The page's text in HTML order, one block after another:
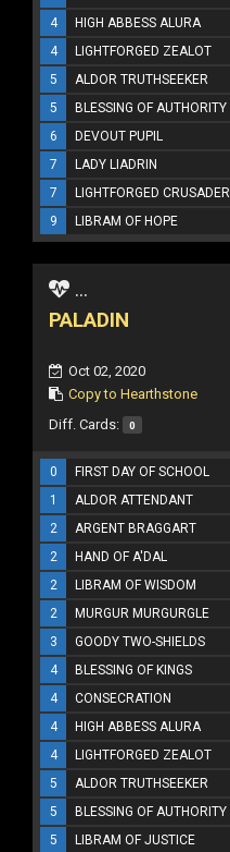
4
HIGH ABBESS ALURA
4
LIGHTFORGED ZEALOT
5
ALDOR TRUTHSEEKER
5
BLESSING OF AUTHORITY
6
DEVOUT PUPIL
7
LADY LIADRIN
7
LIGHTFORGED CRUSADER
9
LIBRAM OF HOPE
...
PALADIN
Oct 02, 2020
Copy to Hearthstone
Diff. Cards: 0
0 FIRST DAY OF SCHOOL
1
ALDOR ATTENDANT
2
ARGENT BRAGGART
2
HAND OF A'DAL
2
LIBRAM OF WISDOM
2
MURGUR MURGURGLE
3
GOODY TWO-SHIELDS
4
BLESSING OF KINGS
4
CONSECRATION
4
HIGH ABBESS ALURA
4
LIGHTFORGED ZEALOT
5
ALDOR TRUTHSEEKER
5
BLESSING OF AUTHORITY
5
LIBRAM OF JUSTICE